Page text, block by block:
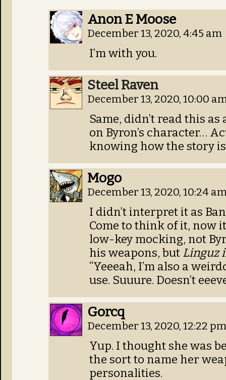
Anon E Moose
December 13, 2020, 4:45 am
I’m with you.
Steel Raven
December 13, 2020, 10:00
Same, didn’t read this
on Byron’s character…
knowing how the story
Mogo
December 13, 2020, 10:24
I didn’t interpret it as
Come to think of it, now
low-key mocking, not
his weapons, but Linguz
“Yeeeah, I’m also a
use. Suuure. Doesn’t
Gorcq
December 13, 2020, 12:22
Yup. I thought she was
the sort to name her
personalities.